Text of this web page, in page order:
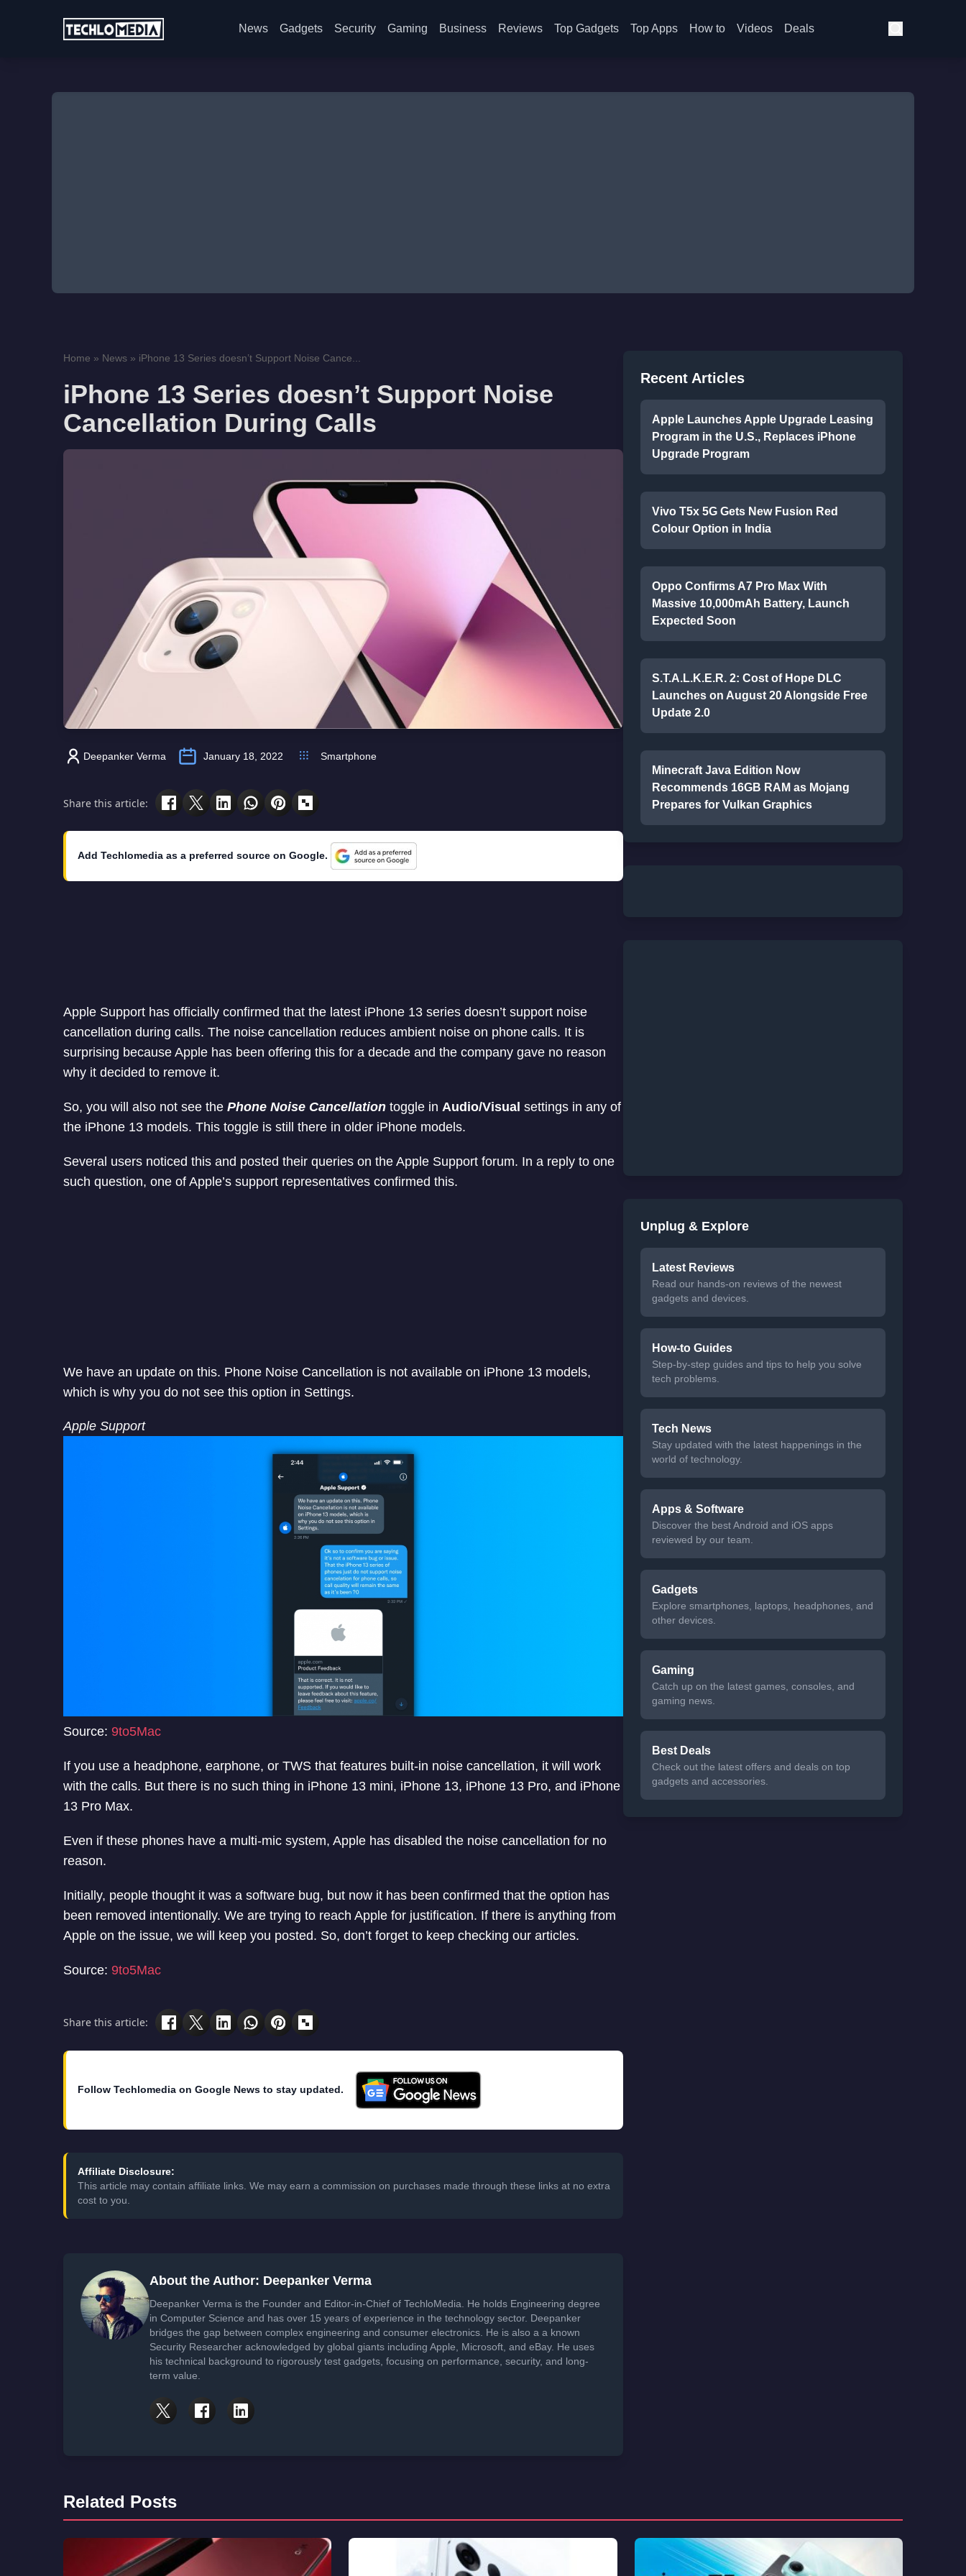
News Gadgets Security Gaming Business Reviews Top Gadgets Top Apps How to Videos Deals
Home » News » iPhone 13 Series doesn’t Support Noise Cance...
iPhone 13 Series doesn’t Support Noise
Cancellation During Calls
Deepanker Verma January 18, 2022 Smartphone
Share this article:
Add Techlomedia as a preferred source on Google.
Apple Support has officially confirmed that the latest iPhone 13 series doesn’t support noise
cancellation during calls. The noise cancellation reduces ambient noise on phone calls. It is
surprising because Apple has been offering this for a decade and the company gave no reason
why it decided to remove it.
So, you will also not see the Phone Noise Cancellation toggle in Audio/Visual settings in any of
the iPhone 13 models. This toggle is still there in older iPhone models.
Several users noticed this and posted their queries on the Apple Support forum. In a reply to one
such question, one of Apple’s support representatives confirmed this.
We have an update on this. Phone Noise Cancellation is not available on iPhone 13 models,
which is why you do not see this option in Settings.
Apple Support
Source: 9to5Mac
If you use a headphone, earphone, or TWS that features built-in noise cancellation, it will work
with the calls. But there is no such thing in iPhone 13 mini, iPhone 13, iPhone 13 Pro, and iPhone
13 Pro Max.
Even if these phones have a multi-mic system, Apple has disabled the noise cancellation for no
reason.
Initially, people thought it was a software bug, but now it has been confirmed that the option has
been removed intentionally. We are trying to reach Apple for justification. If there is anything from
Apple on the issue, we will keep you posted. So, don’t forget to keep checking our articles.
Source: 9to5Mac
Share this article:
Follow Techlomedia on Google News to stay updated.
Affiliate Disclosure:
This article may contain affiliate links. We may earn a commission on purchases made through these links at no extra
cost to you.
About the Author: Deepanker Verma
Deepanker Verma is the Founder and Editor-in-Chief of TechloMedia. He holds Engineering degree
in Computer Science and has over 15 years of experience in the technology sector. Deepanker
bridges the gap between complex engineering and consumer electronics. He is also a a known
Security Researcher acknowledged by global giants including Apple, Microsoft, and eBay. He uses
his technical background to rigorously test gadgets, focusing on performance, security, and long-
term value.
Recent Articles
Apple Launches Apple Upgrade Leasing
Program in the U.S., Replaces iPhone
Upgrade Program
Vivo T5x 5G Gets New Fusion Red
Colour Option in India
Oppo Confirms A7 Pro Max With
Massive 10,000mAh Battery, Launch
Expected Soon
S.T.A.L.K.E.R. 2: Cost of Hope DLC
Launches on August 20 Alongside Free
Update 2.0
Minecraft Java Edition Now
Recommends 16GB RAM as Mojang
Prepares for Vulkan Graphics
Unplug & Explore
Latest Reviews
Read our hands-on reviews of the newest
gadgets and devices.
How-to Guides
Step-by-step guides and tips to help you solve
tech problems.
Tech News
Stay updated with the latest happenings in the
world of technology.
Apps & Software
Discover the best Android and iOS apps
reviewed by our team.
Gadgets
Explore smartphones, laptops, headphones, and
other devices.
Gaming
Catch up on the latest games, consoles, and
gaming news.
Best Deals
Check out the latest offers and deals on top
gadgets and accessories.
Related Posts